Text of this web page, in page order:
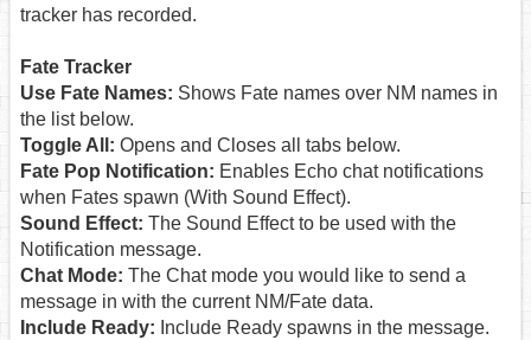
tracker has recorded.
Fate Tracker
Use Fate Names: Shows Fate names over NM names in
the list below.
Toggle All: Opens and Closes all tabs below.
Fate Pop Notification: Enables Echo chat notifications
when Fates spawn (With Sound Effect).
Sound Effect: The Sound Effect to be used with the
Notification message.
Chat Mode: The Chat mode you would like to send a
message in with the current NM/Fate data.
Include Ready: Include Ready spawns in the message.